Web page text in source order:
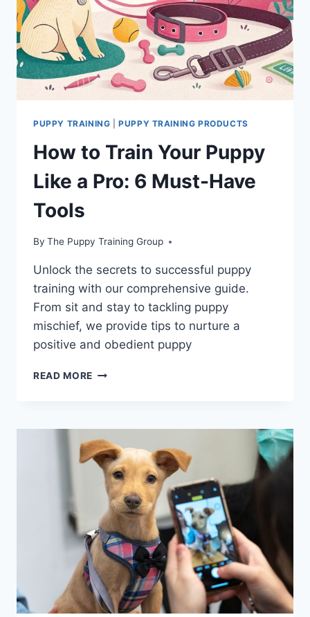
PUPPY TRAINING |PUPPY TRAINING PRODUCTS
How to Train Your Puppy
Like a Pro: 6 Must-Have
Tools
By The Puppy Training Group
Unlock the secrets to successful puppy
training with our comprehensive guide.
From sit and stay to tackling puppy
mischief, we provide tips to nurture a
positive and obedient puppy
READ MORE HOW
PUPPY
LIKE
A
PRO:
MUST-
HAVE
TOOLS